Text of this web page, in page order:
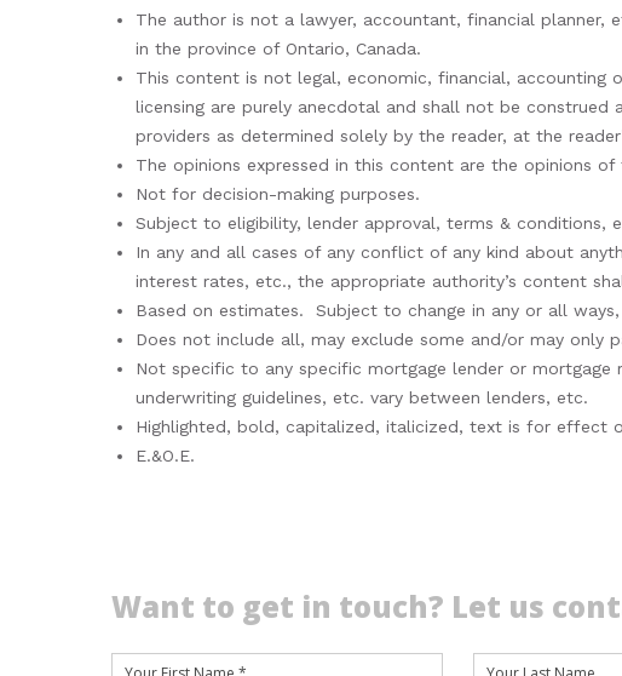
The author is not a lawyer, accountant, financial
in the province of Ontario, Canada.
This content is not legal, economic, financial, accounting
licensing are purely anecdotal and shall not be construed
providers as determined solely by the reader, at the
The opinions expressed in this content are the opinions
Not for decision-making purposes.
Subject to eligibility, lender approval, terms & conditions,
In any and all cases of any conflict of any kind about
interest rates, etc., the appropriate authority’s content
Based on estimates. Subject to change in any or all
Does not include all, may exclude some and/or may only
Not specific to any specific mortgage lender or
underwriting guidelines, etc. vary between lenders, etc.
Highlighted, bold, capitalized, italicized, text is for effect
E.&O.E.
Want to get in touch? Let us